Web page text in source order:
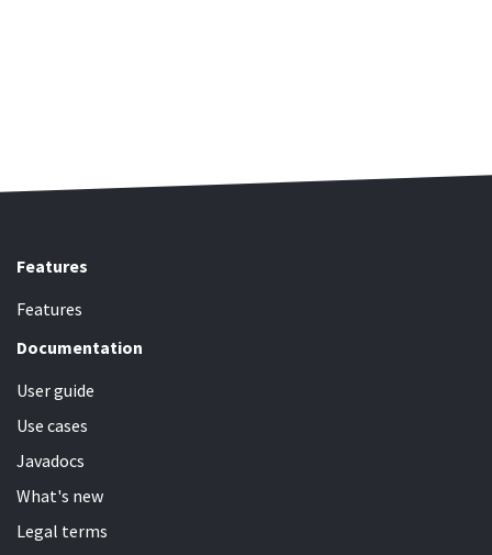
Features
Features
Documentation
User guide
Use cases
Javadocs
What's new
Legal terms